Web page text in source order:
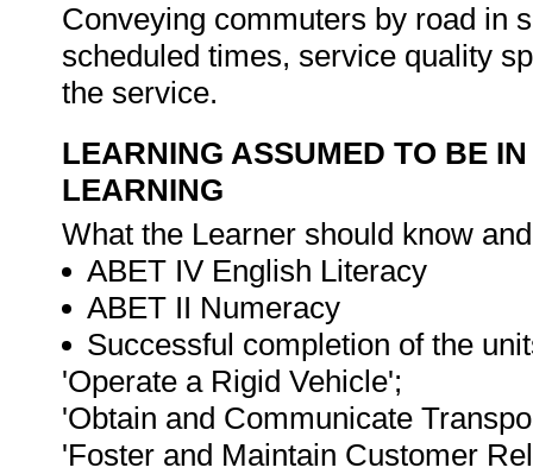
Conveying commuters by road in
scheduled times, service quality
the service.
LEARNING ASSUMED TO BE
LEARNING
What the Learner should know
ABET IV English Literacy
ABET II Numeracy
Successful completion of the
'Operate a Rigid Vehicle';
'Obtain and Communicate
'Foster and Maintain Customer